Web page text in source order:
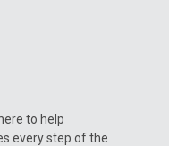
to help
every step of the